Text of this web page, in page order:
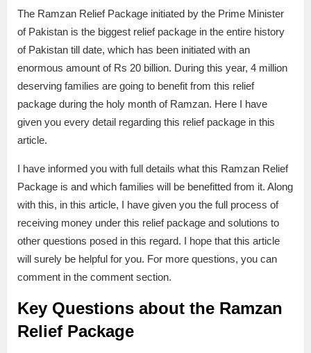
The Ramzan Relief Package initiated by the Prime Minister
of Pakistan is the biggest relief package in the entire history
of Pakistan till date, which has been initiated with an
enormous amount of Rs 20 billion. During this year, 4 million
deserving families are going to benefit from this relief
package during the holy month of Ramzan. Here I have
given you every detail regarding this relief package in this
article.
I have informed you with full details what this Ramzan Relief
Package is and which families will be benefitted from it. Along
with this, in this article, I have given you the full process of
receiving money under this relief package and solutions to
other questions posed in this regard. I hope that this article
will surely be helpful for you. For more questions, you can
comment in the comment section.
Key Questions about the Ramzan
Relief Package